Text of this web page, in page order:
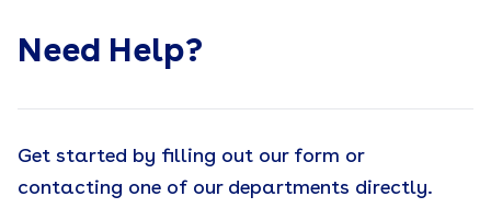
Need Help?
Get started by filling out our form or
contacting one of our departments directly.